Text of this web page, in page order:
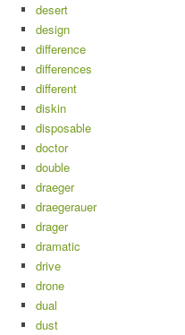
desert
design
difference
differences
different
diskin
disposable
doctor
double
draeger
draegerauer
drager
dramatic
drive
drone
dual
dust